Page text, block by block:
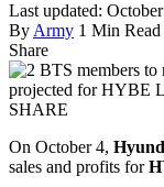
Last updated:
ByArmy 1 Min Read
Share
SHARE
On October 4,
sales and profits for